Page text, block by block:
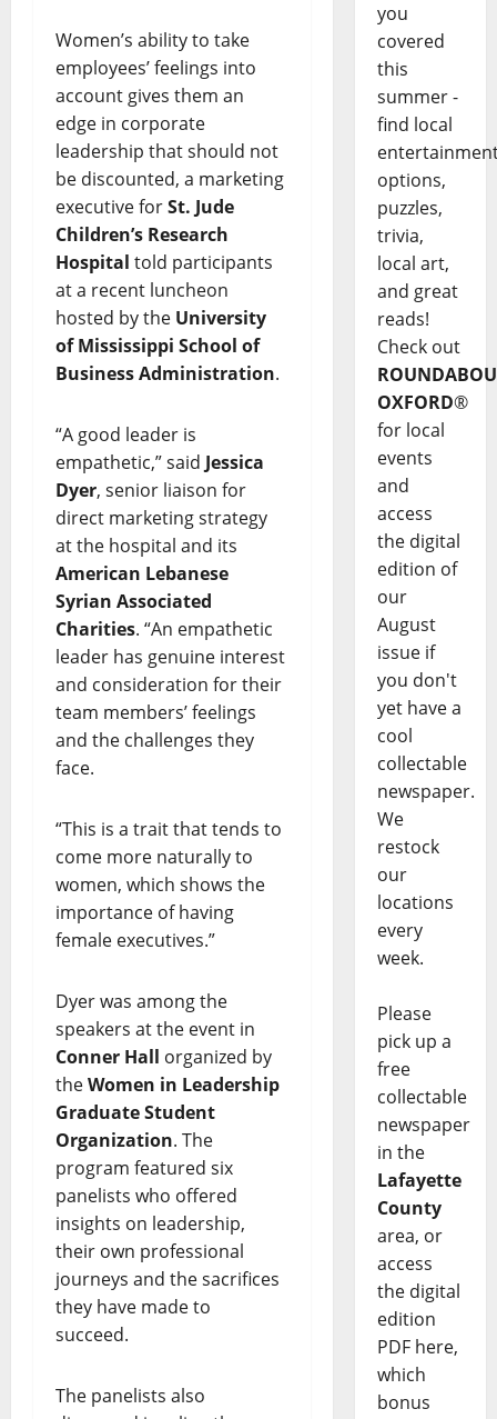
Women’s ability to take
employees’ feelings into
account gives them an
edge in corporate
leadership that should not
be discounted, a marketing
executive forSt. Jude
Children’s Research
Hospital told participants
at a recent luncheon
hosted by the University
of Mississippi School of
Business Administration.
“A good leader is
empathetic,” said Jessica
Dyer, senior liaison for
direct marketing strategy
at the hospital and its
American Lebanese
Syrian Associated
Charities. “An empathetic
leader has genuine interest
and consideration for their
team members’ feelings
and the challenges they
face.
“This is a trait that tends to
come more naturally to
women, which shows the
importance of having
female executives.”
Dyer was among the
speakers at the event in
Conner Hall organized by
theWomen in Leadership
Graduate Student
Organization. The
program featured six
panelists who offered
insights on leadership,
their own professional
journeys and the sacrifices
they have made to
succeed.
The panelists also
you
covered
this
summer -
find local
options,
puzzles,
trivia,
local art,
and great
reads!
Check out
OXFORD®
for local
events
and
access
the digital
edition of
our
August
issue if
you don't
yet have a
cool
collectable
newspaper.
We
restock
our
locations
every
week.
Please
pick up a
free
collectable
newspaper
in the
Lafayette
County
area, or
access
the digital
edition
PDF here,
which
bonus